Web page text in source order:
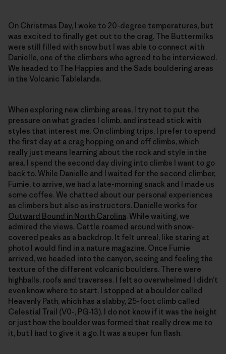
On Christmas Day, I woke to 20-degree temperatures, but
was excited to finally get out to the crag. The Buttermilks
were still filled with snow but I was able to connect with
Danielle, one of the climbers who agreed to be interviewed.
We headed to The Happies and the Sads bouldering areas
in the Volcanic Tablelands.
When exploring new climbing areas, I try not to put the
pressure on what grades I climb, and instead stick with
styles that interest me. On climbing trips, I prefer to spend
the first day at a crag hopping on and off climbs, which
really just means learning about the rock and style in the
area. I spend the second day diving into climbs I want to go
back to. While Danielle and I waited for the second climber,
Fumie, to arrive, we had a late-morning snack and I made us
some coffee. We chatted about our personal experiences
as climbers but also as instructors. Danielle works for
Outward Bound in North Carolina. While waiting, we
admired the views. Cattle roamed around with snow-
covered peaks as a backdrop. It felt unreal, like staring at
photo I would find in a nature magazine. Once Fumie
arrived, we headed into the canyon, seeing and feeling the
texture of the different volcanic boulders. There were
highballs, roofs and traverses. I felt so overwhelmed I didn’t
even know where to start. I stopped at a boulder called
Heavenly Path, which has a slabby, 25-foot climb called
Celestial Trail (V0-, PG-13). I do not know if it was the height
or just how the boulder was formed that really drew me to
it, but I had to give it a go. It was a super fun flash.